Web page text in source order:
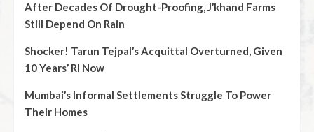
After Decades Of Drought-Proofing, J’khand Farms
Still Depend On Rain
Shocker! Tarun Tejpal’s Acquittal Overturned, Given
10 Years’ RI Now
Mumbai’s Informal Settlements Struggle To Power
Their Homes